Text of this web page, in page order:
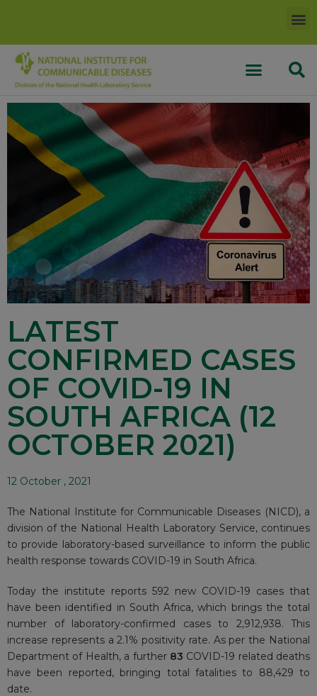
LATEST
CONFIRMED CASES
OF COVID-19 IN
SOUTH AFRICA (12
OCTOBER 2021)
12 October , 2021
The National Institute for Communicable Diseases (NICD), a
division of the National Health Laboratory Service, continues
to provide laboratory-based surveillance to inform the public
health response towards COVID-19 in South Africa.
Today the institute reports 592 new COVID-19 cases that
have been identified in South Africa, which brings the total
number of laboratory-confirmed cases to 2,912,938. This
increase represents a 2.1% positivity rate. As per the National
Department of Health, a further 83 COVID-19 related deaths
have been reported, bringing total fatalities to 88,429 to
date.